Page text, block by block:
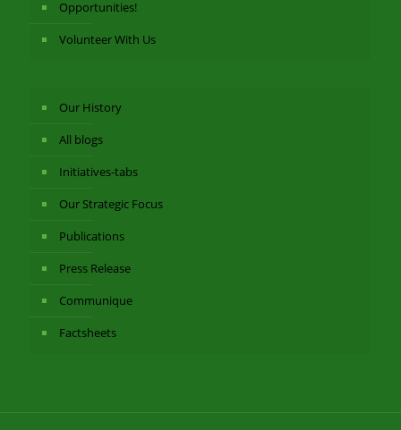
Opportunities!
Volunteer With Us
Our History
All blogs
Initiatives-tabs
Our Strategic Focus
Publications
Press Release
Communique
Factsheets